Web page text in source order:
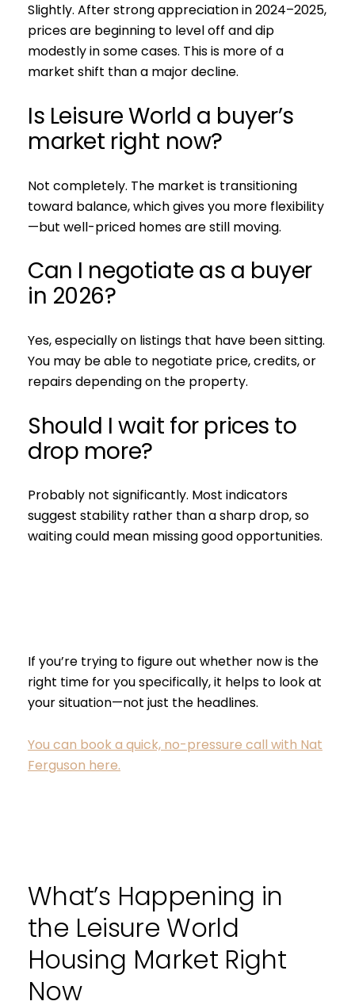
Slightly. After strong appreciation in 2024–2025,
prices are beginning to level off and dip
modestly in some cases. This is more of a
market shift than a major decline.
Is Leisure World a buyer’s
market right now?
Not completely. The market is transitioning
toward balance, which gives you more flexibility
—but well-priced homes are still moving.
Can I negotiate as a buyer
in 2026?
Yes, especially on listings that have been sitting.
You may be able to negotiate price, credits, or
repairs depending on the property.
Should I wait for prices to
drop more?
Probably not significantly. Most indicators
suggest stability rather than a sharp drop, so
waiting could mean missing good opportunities.
If you’re trying to figure out whether now is the
right time for you specifically, it helps to look at
your situation—not just the headlines.
You can book a quick, no-pressure call with Nat
Ferguson here.
What’s Happening in
the Leisure World
Housing Market Right
Now